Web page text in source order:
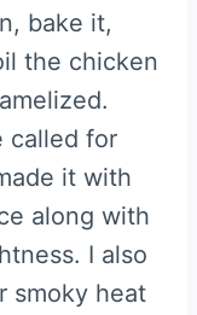
bake it,
the chicken
called for
it with
along with
I also
smoky heat